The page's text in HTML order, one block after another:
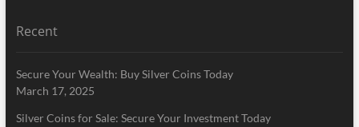
Recent
Secure Your Wealth: Buy Silver Coins Today
March 17, 2025
Silver Coins for Sale: Secure Your Investment Today